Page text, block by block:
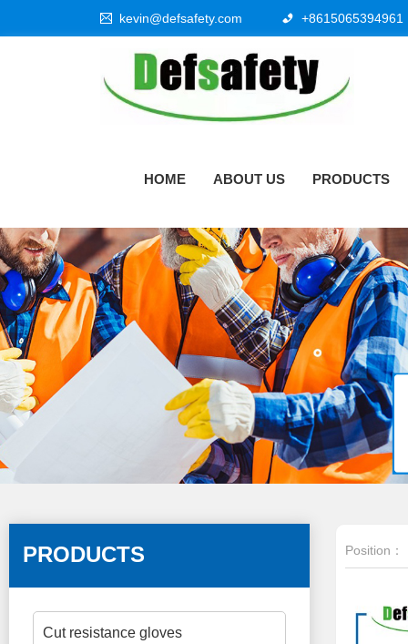
kevin@defsafety.com +8615065394961
HOME ABOUT US PRODUCTS
PRODUCTS
Cut resistance gloves
Position：